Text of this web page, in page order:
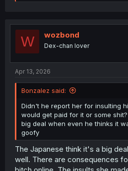
e
t
W wozbond
Dex-chan lover
Apr 13, 2026
Bonzalez said:
Didn't he report her for insulting
would get paid for it or some
big deal when even he thinks it
goofy
The Japanese think it's a big
well. There are consequences